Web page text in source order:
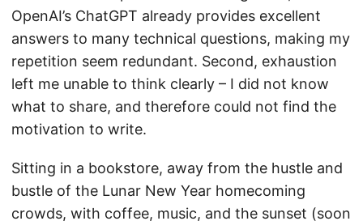
OpenAI’s ChatGPT already provides excellent
answers to many technical questions, making my
repetition seem redundant. Second, exhaustion
left me unable to think clearly – I did not know
what to share, and therefore could not find the
motivation to write.
Sitting in a bookstore, away from the hustle and
bustle of the Lunar New Year homecoming
crowds, with coffee, music, and the sunset (soon